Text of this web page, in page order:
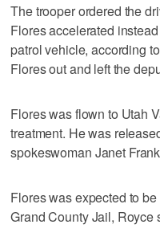
The trooper ordered the
Flores accelerated
patrol vehicle, according
Flores out and left the
Flores was flown to Utah
treatment. He was
spokeswoman Janet
Flores was expected to
Grand County Jail, Royce